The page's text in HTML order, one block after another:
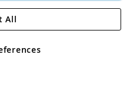
Plc
Road, Rackheath Industrial
VAT No GB 152140945
All